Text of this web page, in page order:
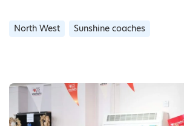
North West Sunshine coaches